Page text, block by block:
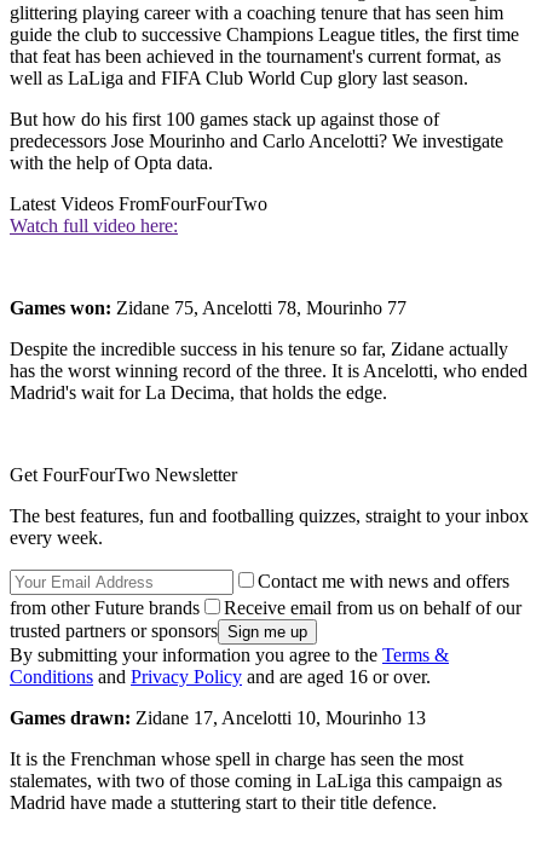
glittering playing career with a coaching tenure that has seen him
guide the club to successive Champions League titles, the first time
that feat has been achieved in the tournament's current format, as
well as LaLiga and FIFA Club World Cup glory last season.
But how do his first 100 games stack up against those of
predecessors Jose Mourinho and Carlo Ancelotti? We investigate
with the help of Opta data.
Latest Videos FromFourFourTwo
Watch full video here:
Games won: Zidane 75, Ancelotti 78, Mourinho 77
Despite the incredible success in his tenure so far, Zidane actually
has the worst winning record of the three. It is Ancelotti, who ended
Madrid's wait for La Decima, that holds the edge.
Get FourFourTwo Newsletter
The best features, fun and footballing quizzes, straight to your inbox
every week.
Contact me with news and offers
from other Future brands
Receive email from us on behalf of our
trusted partners or sponsors
By submitting your information you agree to the Terms &
Conditions and Privacy Policy and are aged 16 or over.
Games drawn: Zidane 17, Ancelotti 10, Mourinho 13
It is the Frenchman whose spell in charge has seen the most
stalemates, with two of those coming in LaLiga this campaign as
Madrid have made a stuttering start to their title defence.